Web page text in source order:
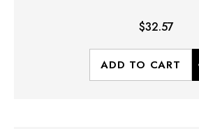
$32.57
ADD TO CART